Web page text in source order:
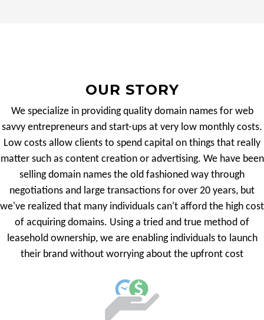
OUR STORY
We specialize in providing quality domain names for web
savvy entrepreneurs and start-ups at very low monthly costs.
Low costs allow clients to spend capital on things that really
matter such as content creation or advertising. We have been
selling domain names the old fashioned way through
negotiations and large transactions for over 20 years, but
we've realized that many individuals can't afford the high cost
of acquiring domains. Using a tried and true method of
leasehold ownership, we are enabling individuals to launch
their brand without worrying about the upfront cost